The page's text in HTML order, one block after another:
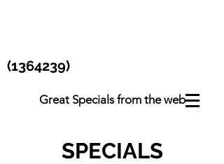
(1364239)
Great Specials from the web
SPECIALS